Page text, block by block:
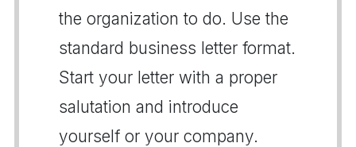
the organization to do. Use the
standard business letter format.
Start your letter with a proper
salutation and introduce
yourself or your company.